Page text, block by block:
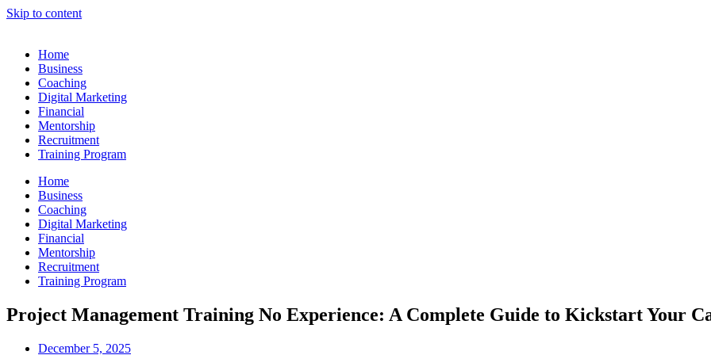
Skip to content
Home
Business
Coaching
Digital Marketing
Financial
Mentorship
Recruitment
Training Program
Home
Business
Coaching
Digital Marketing
Financial
Mentorship
Recruitment
Training Program
Project Management Training No Experience: A Complete Guide to Kickstart Your
December 5, 2025